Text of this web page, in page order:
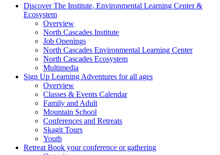
Discover The Institute, Environmental Learning Center &
Ecosystem
Overview
North Cascades Institute
Job Openings
North Cascades Environmental Learning Center
North Cascades Ecosystem
Multimedia
Sign Up Learning Adventures for all ages
Overview
Classes & Events Calendar
Family and Adult
Mountain School
Conferences and Retreats
Skagit Tours
Youth
Retreat Book your conference or gathering